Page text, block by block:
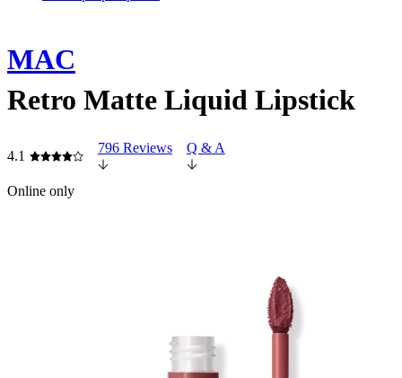
MAC
Retro Matte Liquid Lipstick
4.1
796 Reviews Q & A
Online only